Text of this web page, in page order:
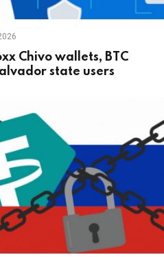
Chivo wallets, BTC
state users